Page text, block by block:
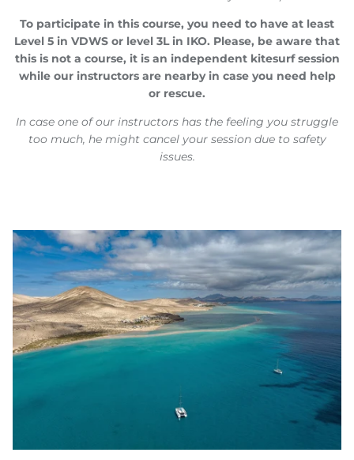
To participate in this course, you need to have at least
Level 5 in VDWS or level 3L in IKO. Please, be aware that
this is not a course, it is an independent kitesurf session
while our instructors are nearby in case you need help
or rescue.
In case one of our instructors has the feeling you struggle
too much, he might cancel your session due to safety
issues.